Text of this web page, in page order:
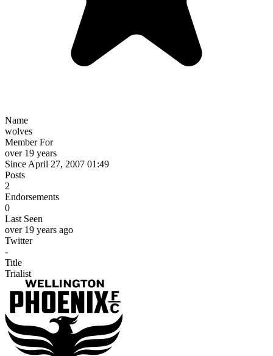
Name
wolves
Member For
over 19 years
Since April 27, 2007 01:49
Posts
2
Endorsements
0
Last Seen
over 19 years ago
Twitter
-
Title
Trialist